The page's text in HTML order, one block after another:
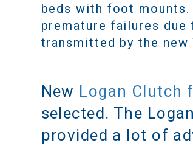
beds with foot
premature failures
transmitted by the new
New Logan Clutch
selected. The
provided a lot of